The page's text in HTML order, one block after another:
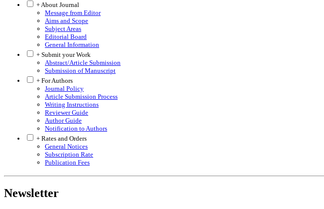
+ About Journal
Message from Editor
Aims and Scope
Subject Areas
Editorial Board
General Information
+ Submit your Work
Abstract/Article Submission
Submission of Manuscript
+ For Authors
Journal Policy
Article Submission Process
Writing Instructions
Reviewer Guide
Author Guide
Notification to Authors
+ Rates and Orders
General Notices
Subscription Rate
Publication Fees
Newsletter